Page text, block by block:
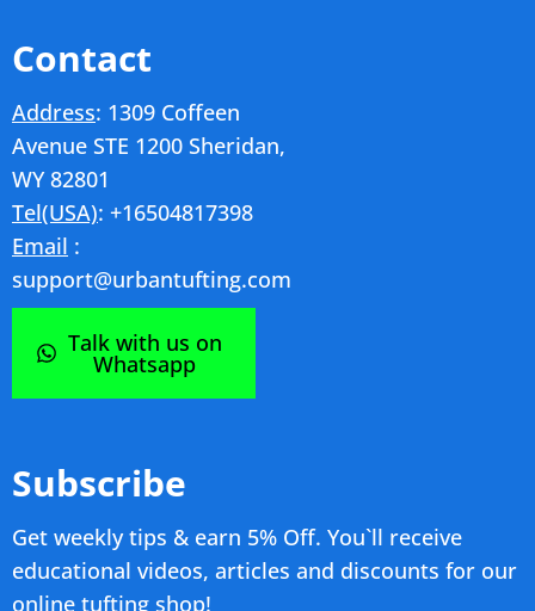
Contact
Address: 1309 Coffeen
Avenue STE 1200 Sheridan,
WY 82801
Tel(USA): +16504817398
Email :
support@urbantufting.com
Talk with us on
Whatsapp
Subscribe
Get weekly tips & earn 5% Off. You`ll receive
educational videos, articles and discounts for our
online tufting shop!